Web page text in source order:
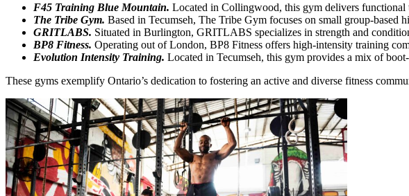
F45 Training Blue Mountain. Located in Collingwood, this gym delivers functional
The Tribe Gym. Based in Tecumseh, The Tribe Gym focuses on small group-based
GRITLABS. Situated in Burlington, GRITLABS specializes in strength and
BP8 Fitness. Operating out of London, BP8 Fitness offers high-intensity training
Evolution Intensity Training. Located in Tecumseh, this gym provides a mix of
These gyms exemplify Ontario’s dedication to fostering an active and diverse fitness